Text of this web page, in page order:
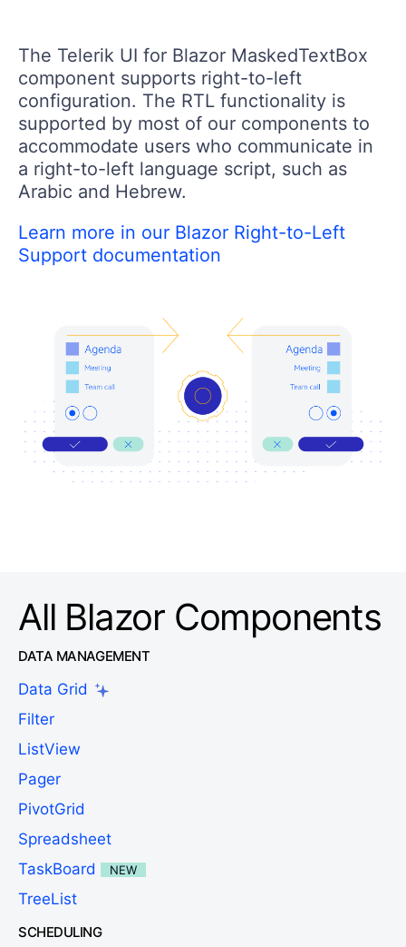
The Telerik UI for Blazor MaskedTextBox
component supports right-to-left
configuration. The RTL functionality is
supported by most of our components to
accommodate users who communicate in
a right-to-left language script, such as
Arabic and Hebrew.
Learn more in our Blazor Right-to-Left
Support documentation
All Blazor Components
DATA MANAGEMENT
Data Grid
Filter
ListView
Pager
PivotGrid
Spreadsheet
TaskBoard
NEW
TreeList
SCHEDULING